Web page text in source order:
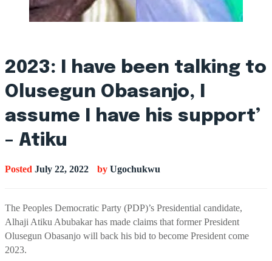
2023: I have been talking to
Olusegun Obasanjo, I
assume I have his support’
– Atiku
Posted July 22, 2022 by Ugochukwu
The Peoples Democratic Party (PDP)’s Presidential candidate,
Alhaji Atiku Abubakar has made claims that former President
Olusegun Obasanjo will back his bid to become President come
2023.